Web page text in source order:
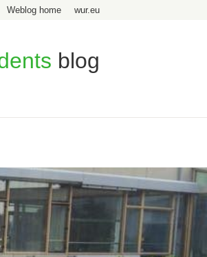
Weblog home wur.eu
blog